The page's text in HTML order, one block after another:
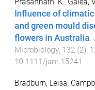
Influence of
and green mould
flowers in Australia
Microbiology, 132 (2),
10.1111/jam.15241
Bradburn, Leisa,